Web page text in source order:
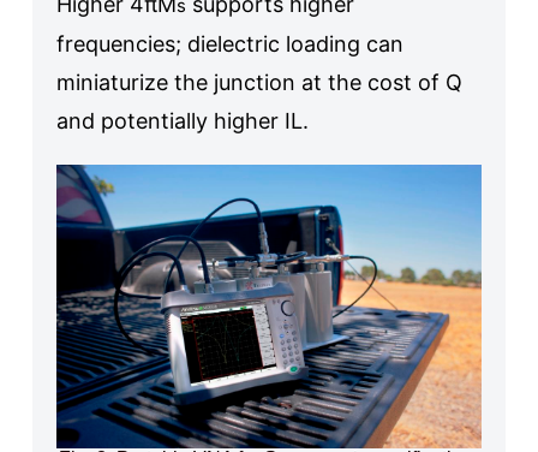
s
frequencies; dielectric loading can
miniaturize the junction at the cost of Q
and potentially higher IL.